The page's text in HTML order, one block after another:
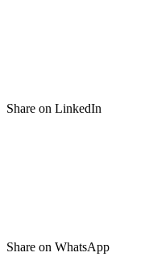
Share on LinkedIn
Share on WhatsApp